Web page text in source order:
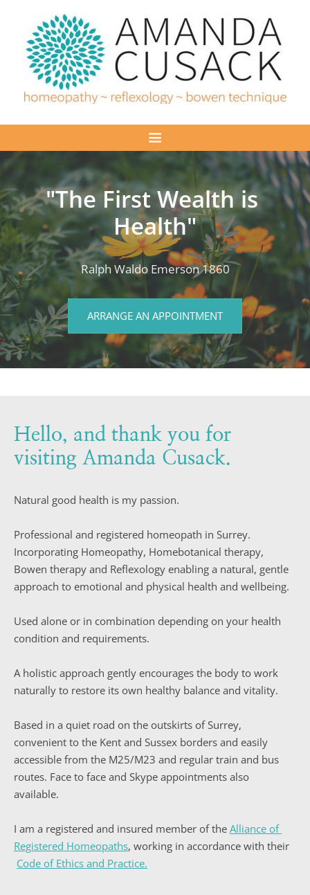
content
"The First Wealth is
Health"
Ralph Waldo Emerson 1860
ARRANGE AN APPOINTMENT
Hello, and thank you for
visiting Amanda Cusack.
Natural good health is my passion.
Professional and registered homeopath in Surrey.
Incorporating Homeopathy, Homebotanical therapy,
Bowen therapy and Reflexology enabling a natural, gentle
approach to emotional and physical health and wellbeing.
Used alone or in combination depending on your health
condition and requirements.
A holistic approach gently encourages the body to work
naturally to restore its own healthy balance and vitality.
Based in a quiet road on the outskirts of Surrey,
convenient to the Kent and Sussex borders and easily
accessible from the M25/M23 and regular train and bus
routes. Face to face and Skype appointments also
available.
I am a registered and insured member of the Alliance of
Registered Homeopaths, working in accordance with their
Code of Ethics and Practice.